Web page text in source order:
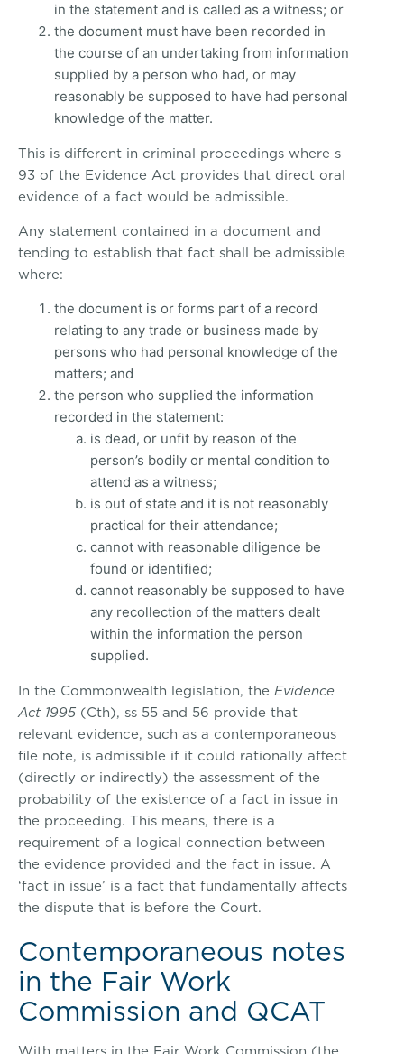
in the statement and is called as a witness; or
the document must have been recorded in
the course of an undertaking from information
supplied by a person who had, or may
reasonably be supposed to have had personal
knowledge of the matter.
This is different in criminal proceedings where s
93 of the Evidence Act provides that direct oral
evidence of a fact would be admissible.
Any statement contained in a document and
tending to establish that fact shall be admissible
where:
the document is or forms part of a record
relating to any trade or business made by
persons who had personal knowledge of the
matters; and
the person who supplied the information
recorded in the statement:
is dead, or unfit by reason of the
person’s bodily or mental condition to
attend as a witness;
is out of state and it is not reasonably
practical for their attendance;
cannot with reasonable diligence be
found or identified;
cannot reasonably be supposed to have
any recollection of the matters dealt
within the information the person
supplied.
In the Commonwealth legislation, the Evidence
Act 1995 (Cth), ss 55 and 56 provide that
relevant evidence, such as a contemporaneous
file note, is admissible if it could rationally affect
(directly or indirectly) the assessment of the
probability of the existence of a fact in issue in
the proceeding. This means, there is a
requirement of a logical connection between
the evidence provided and the fact in issue. A
‘fact in issue’ is a fact that fundamentally affects
the dispute that is before the Court.
Contemporaneous notes
in the Fair Work
Commission and QCAT